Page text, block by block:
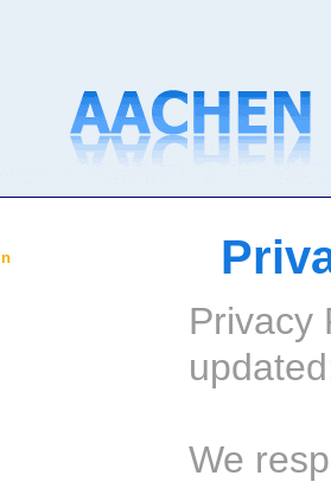
Privacy
We